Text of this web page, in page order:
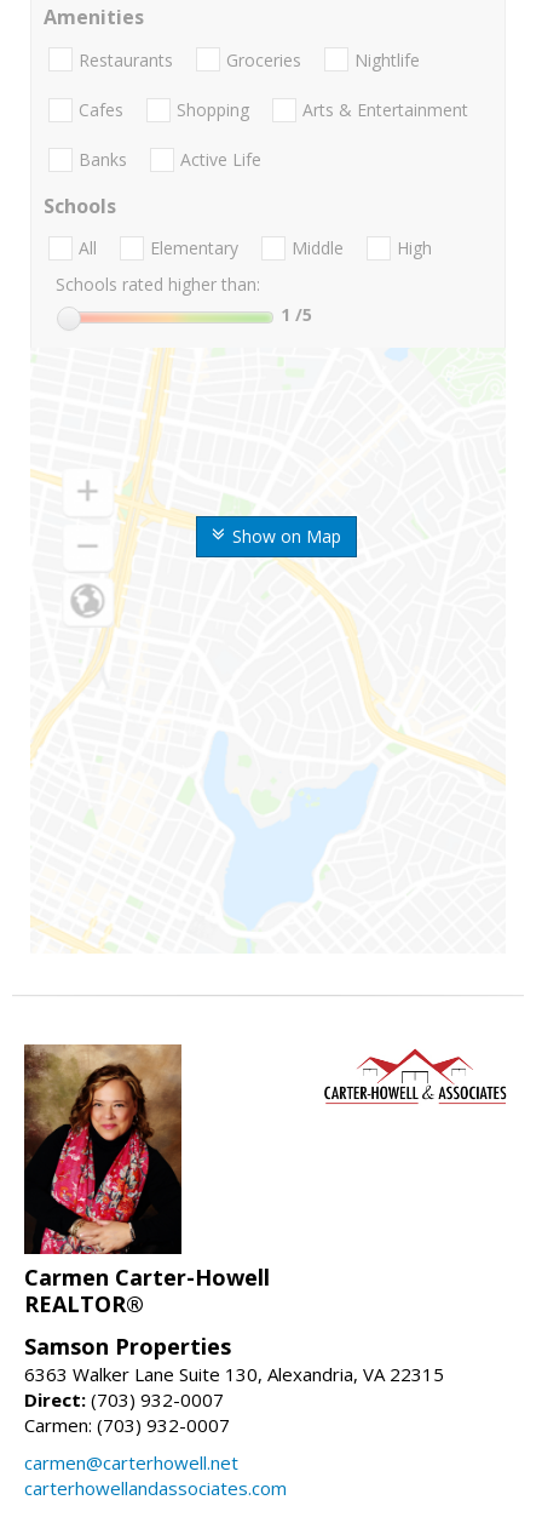
Show on Map
Amenities
Restaurants Groceries Nightlife
Cafes Shopping Arts & Entertainment
Banks Active Life
Schools
All Elementary Middle
High
Schools rated higher than:
1 /5
Carmen Carter-Howell
REALTOR®
Samson Properties
6363 Walker Lane Suite 130, Alexandria, VA 22315
Direct: (703) 932-0007
Carmen: (703) 932-0007
carmen@carterhowell.net
carterhowellandassociates.com